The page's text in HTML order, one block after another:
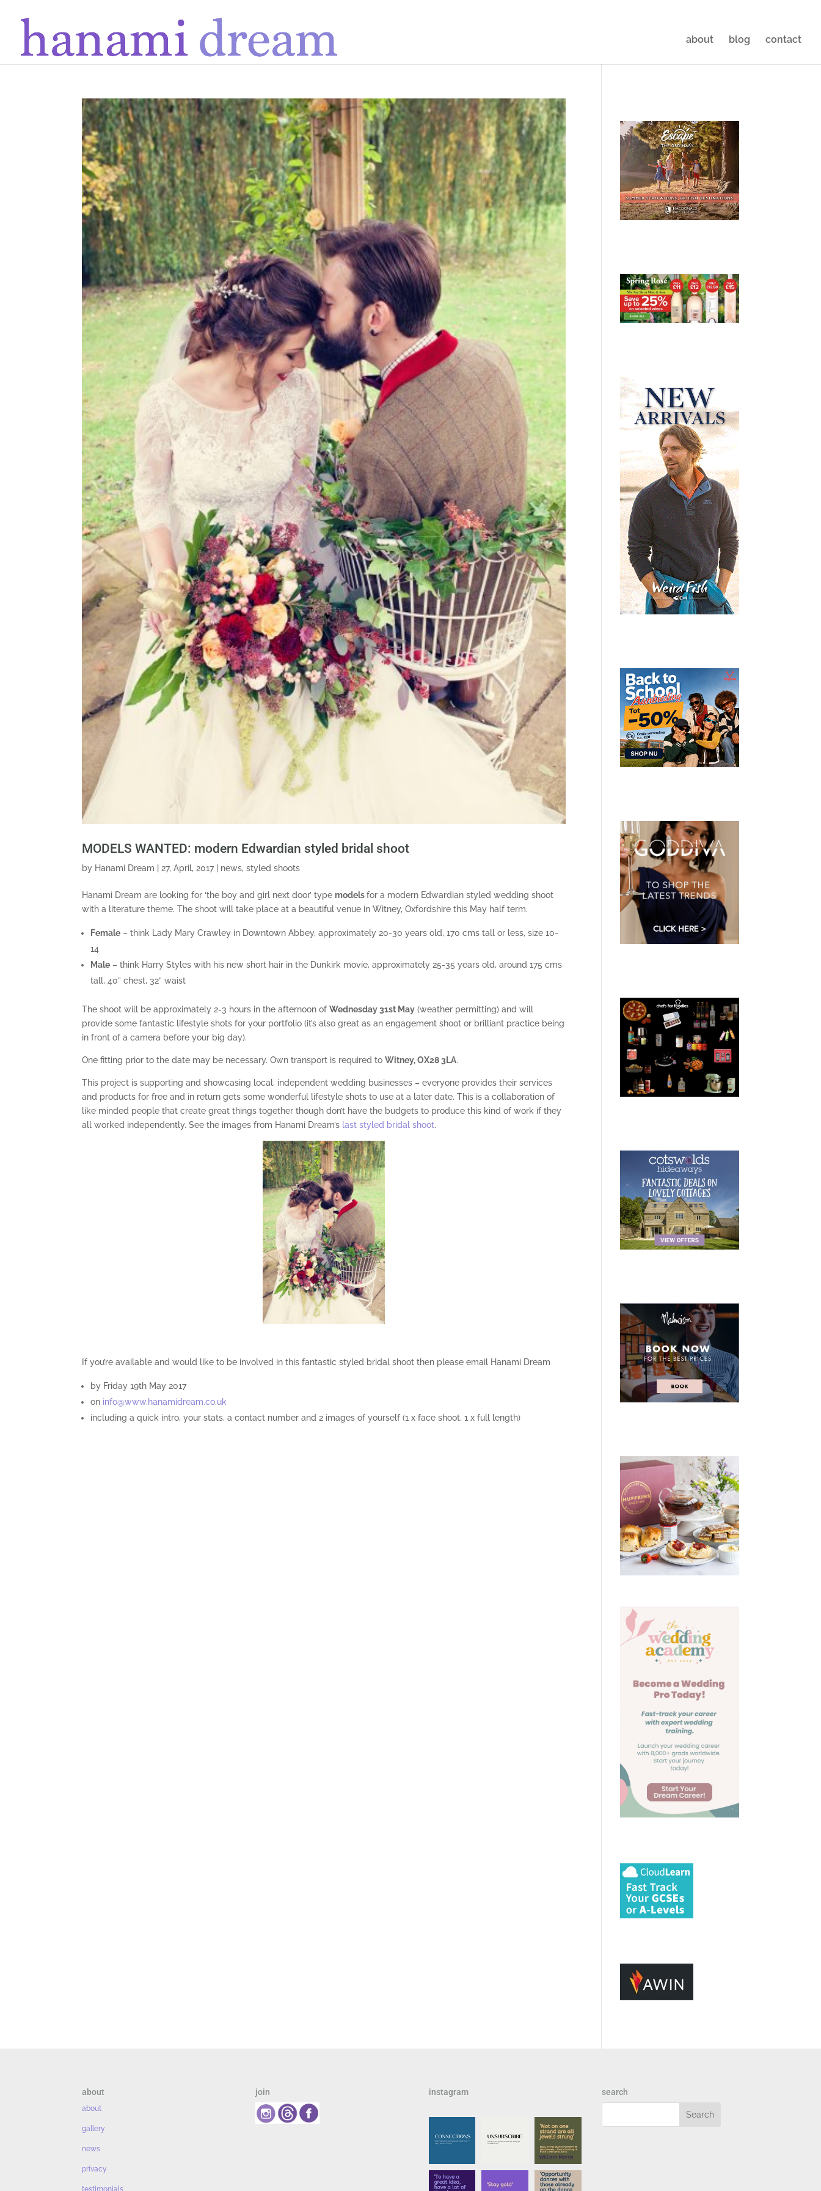
about blog contact
MODELS WANTED: modern Edwardian styled bridal shoot
by Hanami Dream |27, April, 2017| news,styled shoots
Hanami Dream are looking for ‘the boy and girl next door’ type modelsfor a modern Edwardian styled wedding shoot
with a literature theme. The shoot will take place at a beautiful venue in Witney, Oxfordshire this May half term.
Female – think Lady Mary Crawley in Downtown Abbey, approximately 20-30 years old, 170 cms tall or less, size 10-
14
Male – think Harry Styles with his new short hair in the Dunkirk movie, approximately 25-35 years old, around 175 cms
tall, 40” chest, 32” waist
The shoot will be approximately 2-3 hours in the afternoon ofWednesday31st May (weather permitting) and will
provide some fantastic lifestyle shots for your portfolio (it’s also great as an engagement shoot or brilliant practice being
in front of a camera before your big day).
One fitting prior to the date may be necessary. Own transport is required toWitney, OX28 3LA.
This project is supporting and showcasing local, independent wedding businesses – everyone provides their services
and products for free and in return gets some wonderful lifestyle shots to use at a later date. This is a collaboration of
like minded people that create great things together though don’t have the budgets to produce this kind of work if they
all worked independently. See the images from Hanami Dream’s last styled bridal shoot.
If you’re available and would like to be involved in this fantastic styled bridal shoot then please email Hanami Dream
by Friday 19th May 2017
on info@www.hanamidream.co.uk
including a quick intro, your stats, a contact number and 2 images of yourself (1 x face shoot, 1 x full length)
about
about
gallery
news
privacy
testimonials
join instagram search